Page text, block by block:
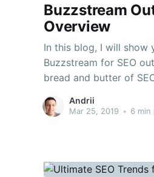
Buzzstream
Overview
In this blog, I will show
Buzzstream for SEO outreach.
bread and butter of SEO. Outreach is the
site. And high-quality
Andrii
Mar 25, 2019 • 6 min